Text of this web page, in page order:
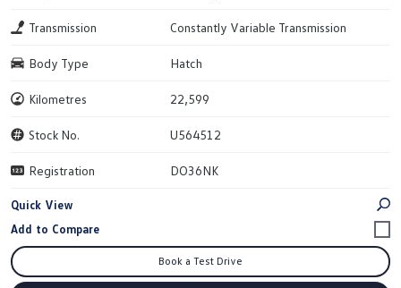
Transmission Constantly Variable Transmission
Body Type Hatch
Kilometres 22,599
Stock No. U564512
Registration DO36NK
Quick View
Book a Test Drive